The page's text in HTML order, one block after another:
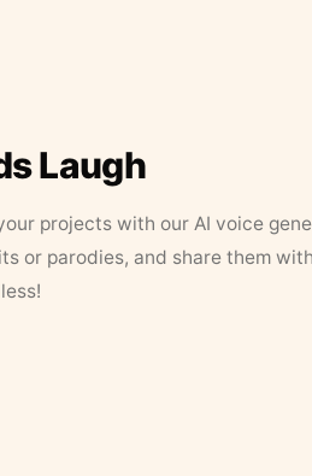
Laugh
projects with our AI voice
or parodies, and share them